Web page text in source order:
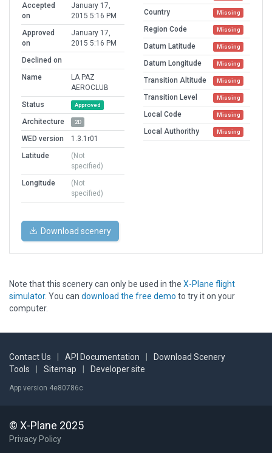
Accepted
on
January 17,
2015 5:16 PM
Approved
on
January 17,
2015 5:16 PM
Declined on
Name
LA PAZ
AEROCLUB
Status
Approved
Architecture 2D
WED version
1.3.1r01
Latitude
(Not
specified)
Longitude
(Not
specified)
Country Missing
Region Code Missing
Datum Latitude Missing
Datum Longitude Missing
Transition Altitude Missing
Transition Level Missing
Local Code Missing
Local Authorithy Missing
Download scenery
Note that this scenery can only be used in the X-Plane flight
simulator. You can download the free demo to try it on your
computer.
Contact Us API Documentation
Download Scenery
Tools
Sitemap Developer site
App version 4e80786c
© X-Plane 2025
Privacy Policy